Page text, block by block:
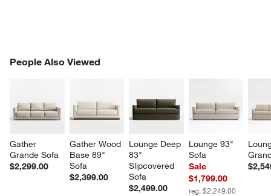
People Also Viewed
Gather
Grande Sofa
$2,299.00
Gather Wood
Base 89"
Sofa
$2,399.00
Lounge Deep
83"
Slipcovered
Sofa
$2,499.00
Lounge 93"
Sofa
Sale
$1,799.00
reg. $2,249.00
PEOPLE ALSO VIEWEDITEMS SKIPPED. UNDO.